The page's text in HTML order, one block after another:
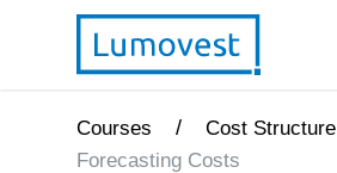
Courses / Cost Structure
Forecasting Costs